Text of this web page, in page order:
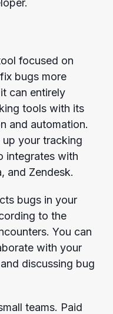
focused on
bugs more
can entirely
tools with its
and automation.
your tracking
integrates with
and Zendesk.
bugs in your
to the
You can
with your
discussing bug
teams. Paid